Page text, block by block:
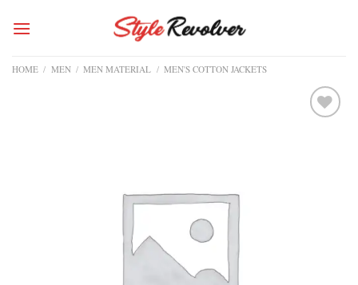
HOME / MEN / MEN MATERIAL / MEN'S COTTON JACKETS